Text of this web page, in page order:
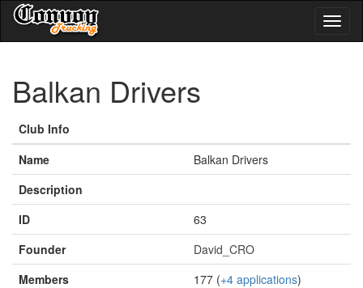
Balkan Drivers
Club Info
Name
Balkan Drivers
Description
ID
63
Founder
David_CRO
Members
177 (+4 applications)